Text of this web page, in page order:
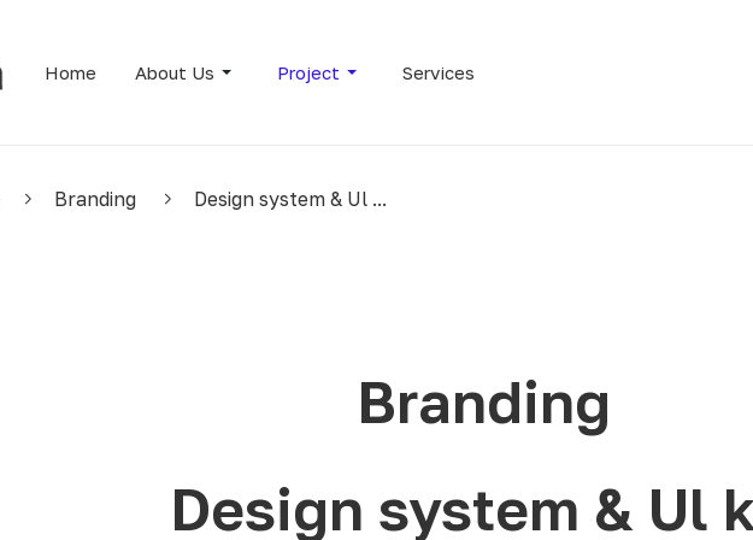
Home About Us Project Services
Branding Design system & Ul ...
Branding
Design system & Ul